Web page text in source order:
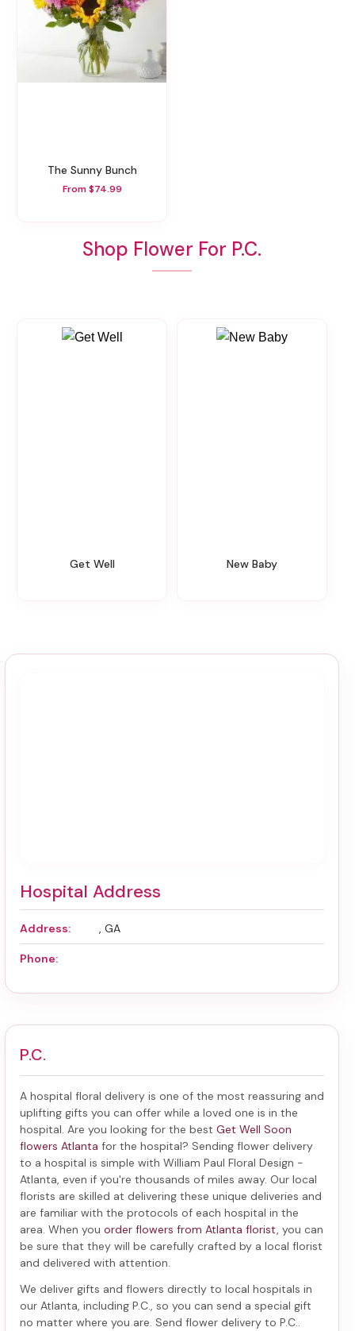
The Sunny Bunch
From $74.99
Shop Flower For P.C.
Get Well New Baby
Hospital Address
Address: , GA
Phone:
P.C.
A hospital floral delivery is one of the most reassuring and
uplifting gifts you can offer while a loved one is in the
hospital. Are you looking for the best Get Well Soon
flowers Atlanta for the hospital? Sending flower delivery
to a hospital is simple with William Paul Floral Design -
Atlanta, even if you're thousands of miles away. Our local
florists are skilled at delivering these unique deliveries and
are familiar with the protocols of each hospital in the
area. When you order flowers from Atlanta florist, you can
be sure that they will be carefully crafted by a local florist
and delivered with attention.
We deliver gifts and flowers directly to local hospitals in
our Atlanta, including P.C., so you can send a special gift
no matter where you are. Send flower delivery to P.C..